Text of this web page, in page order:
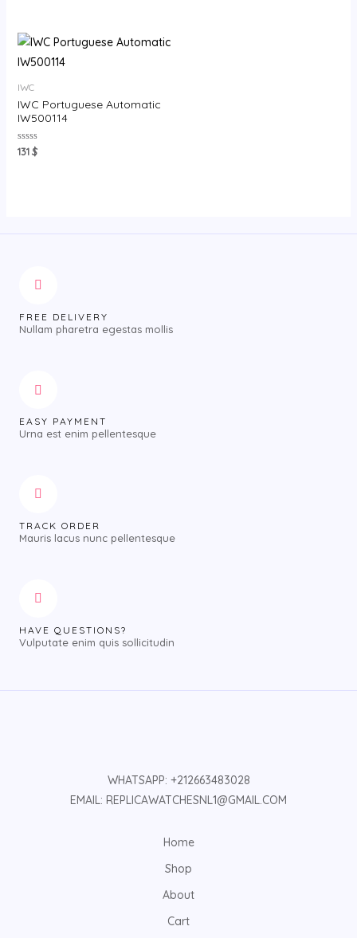
IWC
IWC Portuguese Automatic
IW500114
Rated
131$
FREE DELIVERY
Nullam pharetra egestas mollis
EASY PAYMENT
Urna est enim pellentesque
TRACK ORDER
Mauris lacus nunc pellentesque
HAVE QUESTIONS?
Vulputate enim quis sollicitudin
WHATSAPP: +212663483028
EMAIL: REPLICAWATCHESNL1@GMAIL.COM
Home
Shop
About
Cart